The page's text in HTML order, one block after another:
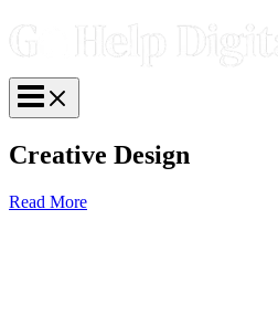
Main
Menu
Creative Design
Read More